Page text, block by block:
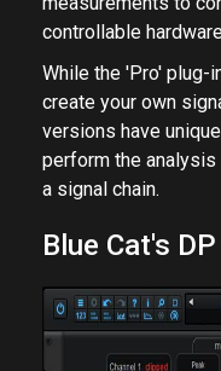
controllable
While the 'Pro'
create your own
versions have
perform the
a signal chain.
Blue Cat's